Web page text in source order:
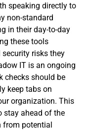
speaking directly to
non-standard
in their day-to-day
these tools
risks they
IT is an ongoing
checks should be
keep tabs on
organization. This
stay ahead of the
from potential